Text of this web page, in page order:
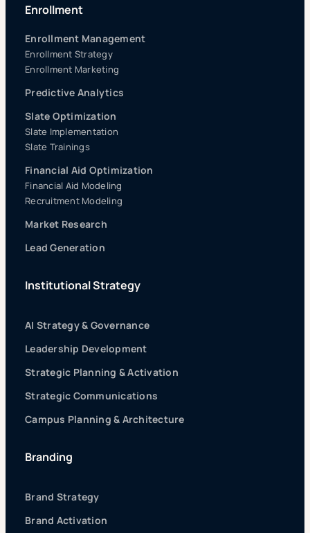
Enrollment
Enrollment Management
Enrollment Strategy
Enrollment Marketing
Predictive Analytics
Slate Optimization
Slate Implementation
Slate Trainings
Financial Aid Optimization
Financial Aid Modeling
Recruitment Modeling
Market Research
Lead Generation
Institutional Strategy
AI Strategy & Governance
Leadership Development
Strategic Planning & Activation
Strategic Communications
Campus Planning & Architecture
Branding
Brand Strategy
Brand Activation